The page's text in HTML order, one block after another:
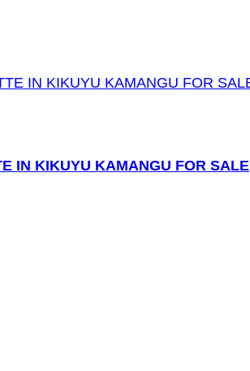
IN KIKUYU KAMANGU FOR SALE